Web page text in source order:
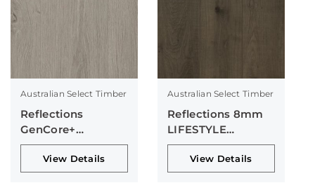
Australian Select Timber
Reflections
GenCore+
Collection
View Details
Australian Select Timber
Reflections 8mm
LIFESTYLE
Collection
View Details